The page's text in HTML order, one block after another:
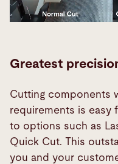
Greatest
Cutting components
requirements is easy
to options such as
Quick Cut. This
you and your